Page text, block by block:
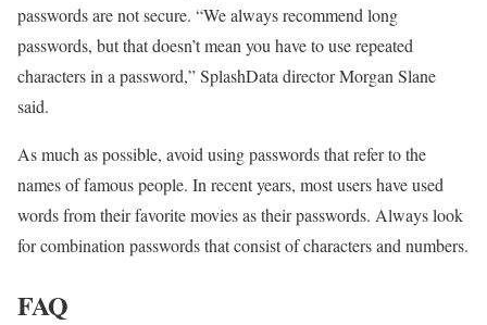
passwords are not secure. “We always recommend long
passwords, but that doesn’t mean you have to use repeated
characters in a password,” SplashData director Morgan Slane
said.
As much as possible, avoid using passwords that refer to the
names of famous people. In recent years, most users have used
words from their favorite movies as their passwords. Always look
for combination passwords that consist of characters and numbers.
FAQ